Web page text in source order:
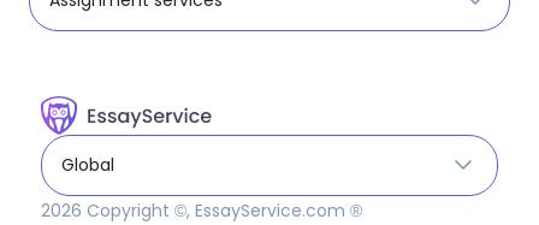
Global
2026 Copyright ©, EssayService.com ®